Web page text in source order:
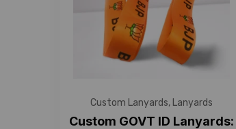
Custom Lanyards, Lanyards
Custom GOVT ID Lanyards: